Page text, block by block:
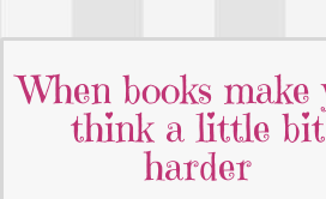
When books make
think a little bit
harder